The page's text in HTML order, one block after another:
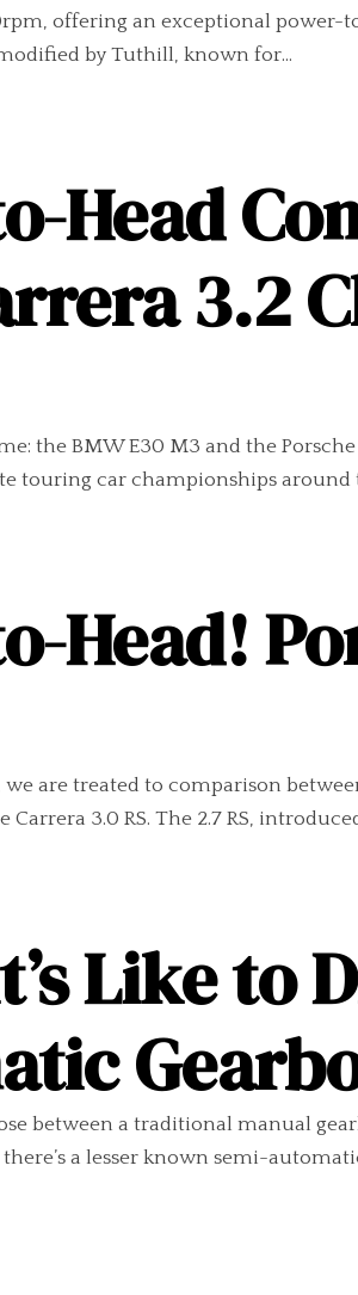
offering an exceptional
by Tuthill, known for...
Head
3.2
the BMW E30 M3 and the
touring car championships around
Head!
we are treated to comparison
3.0 RS. The 2.7 RS,
Like to
between a traditional manual
a lesser known semi-